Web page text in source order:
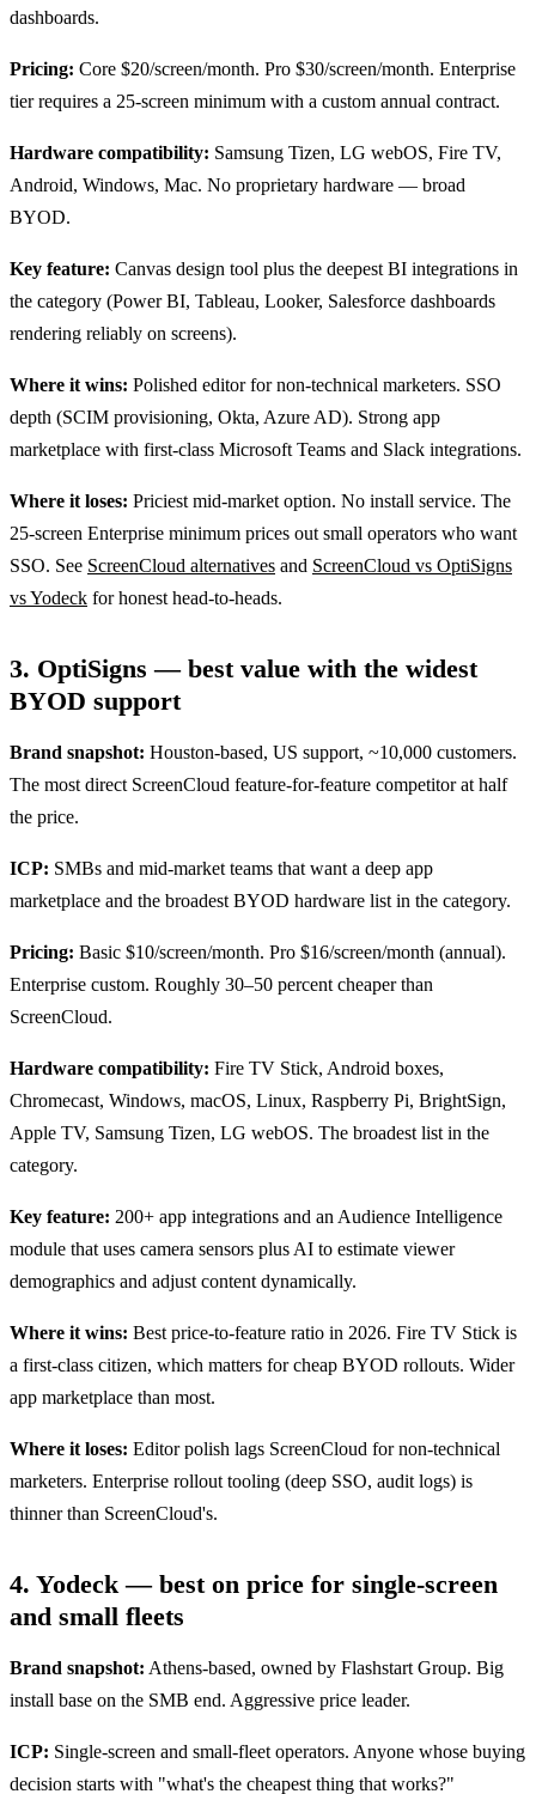
dashboards.
Pricing: Core $20/screen/month. Pro $30/screen/month. Enterprise
tier requires a 25-screen minimum with a custom annual contract.
Hardware compatibility: Samsung Tizen, LG webOS, Fire TV,
Android, Windows, Mac. No proprietary hardware — broad
BYOD.
Key feature: Canvas design tool plus the deepest BI integrations in
the category (Power BI, Tableau, Looker, Salesforce dashboards
rendering reliably on screens).
Where it wins: Polished editor for non-technical marketers. SSO
depth (SCIM provisioning, Okta, Azure AD). Strong app
marketplace with first-class Microsoft Teams and Slack integrations.
Where it loses: Priciest mid-market option. No install service. The
25-screen Enterprise minimum prices out small operators who want
SSO. See ScreenCloud alternatives and ScreenCloud vs OptiSigns
vs Yodeck for honest head-to-heads.
3. OptiSigns — best value with the widest
BYOD support
Brand snapshot: Houston-based, US support, ~10,000 customers.
The most direct ScreenCloud feature-for-feature competitor at half
the price.
ICP: SMBs and mid-market teams that want a deep app
marketplace and the broadest BYOD hardware list in the category.
Pricing: Basic $10/screen/month. Pro $16/screen/month (annual).
Enterprise custom. Roughly 30–50 percent cheaper than
ScreenCloud.
Hardware compatibility: Fire TV Stick, Android boxes,
Chromecast, Windows, macOS, Linux, Raspberry Pi, BrightSign,
Apple TV, Samsung Tizen, LG webOS. The broadest list in the
category.
Key feature: 200+ app integrations and an Audience Intelligence
module that uses camera sensors plus AI to estimate viewer
demographics and adjust content dynamically.
Where it wins: Best price-to-feature ratio in 2026. Fire TV Stick is
a first-class citizen, which matters for cheap BYOD rollouts. Wider
app marketplace than most.
Where it loses: Editor polish lags ScreenCloud for non-technical
marketers. Enterprise rollout tooling (deep SSO, audit logs) is
thinner than ScreenCloud's.
4. Yodeck — best on price for single-screen
and small fleets
Brand snapshot: Athens-based, owned by Flashstart Group. Big
install base on the SMB end. Aggressive price leader.
ICP: Single-screen and small-fleet operators. Anyone whose buying
decision starts with "what's the cheapest thing that works?"